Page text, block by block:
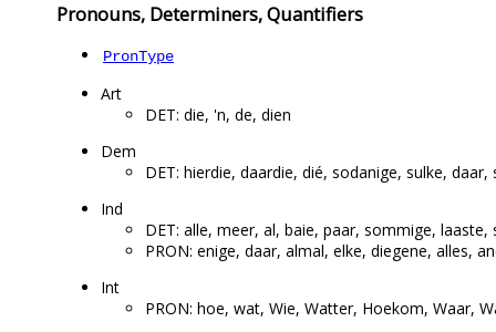
Pronouns, Determiners, Quantifiers
PronType
Art
DET: die, 'n, de, dien
Dem
DET: hierdie, daardie, dié, sodanige, sulke, daar,
Ind
DET: alle, meer, al, baie, paar, sommige, laaste,
PRON: enige, daar, almal, elke, diegene, alles,
Int
PRON: hoe, wat, Wie, Watter, Hoekom, Waar,